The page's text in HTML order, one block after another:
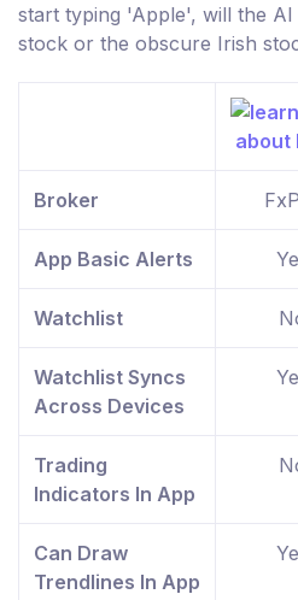
start typing 'Apple', will the
stock or the obscure Irish
Broker
App Basic Alerts
Watchlist
Watchlist Syncs
Across Devices
Trading
Indicators In App
Can Draw
Trendlines In App